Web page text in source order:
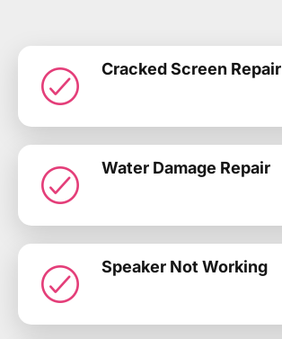
Cracked Screen Repair
Water Damage Repair
Speaker Not Working